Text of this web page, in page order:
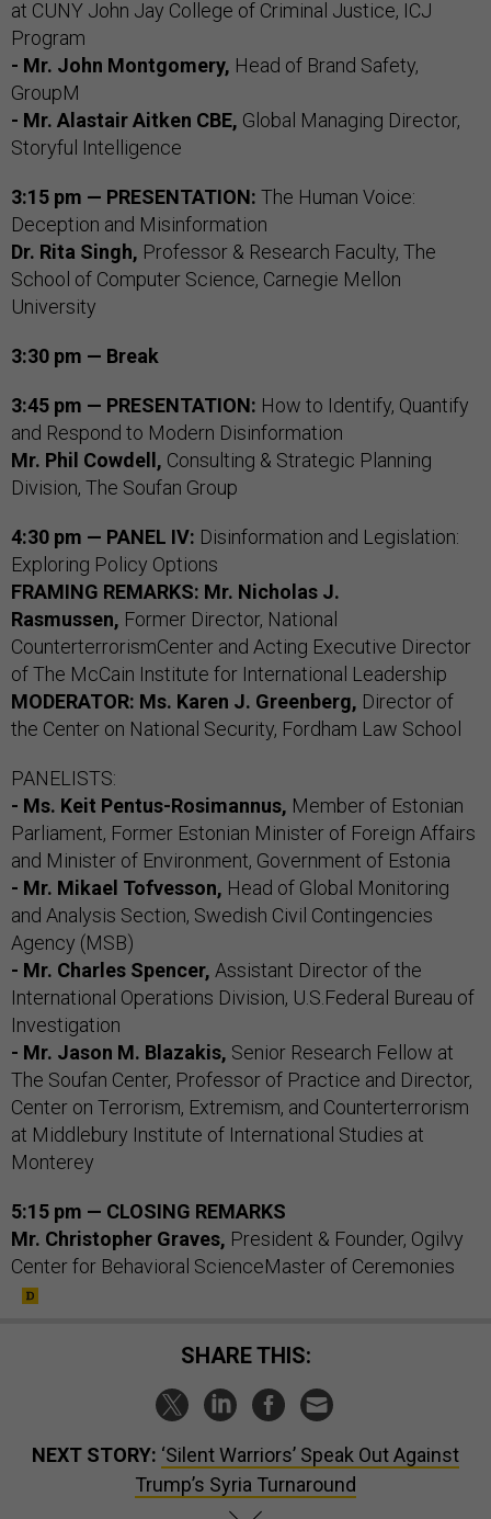
at CUNY John Jay College of Criminal Justice, ICJ
Program
- Mr. John Montgomery, Head of Brand Safety,
GroupM
- Mr. Alastair Aitken CBE, Global Managing Director,
Storyful Intelligence
3:15 pm — PRESENTATION: The Human Voice:
Deception and Misinformation
Dr. Rita Singh, Professor & Research Faculty, The
School of Computer Science, Carnegie Mellon
University
3:30 pm — Break
3:45 pm — PRESENTATION: How to Identify, Quantify
and Respond to Modern Disinformation
Mr. Phil Cowdell, Consulting & Strategic Planning
Division, The Soufan Group
4:30 pm — PANEL IV: Disinformation and Legislation:
Exploring Policy Options
FRAMING REMARKS: Mr. Nicholas J.
Rasmussen, Former Director, National
CounterterrorismCenter and Acting Executive Director
of The McCain Institute for International Leadership
MODERATOR: Ms. Karen J. Greenberg, Director of
the Center on National Security, Fordham Law School
PANELISTS:
- Ms. Keit Pentus-Rosimannus, Member of Estonian
Parliament, Former Estonian Minister of Foreign Affairs
and Minister of Environment, Government of Estonia
- Mr. Mikael Tofvesson, Head of Global Monitoring
and Analysis Section, Swedish Civil Contingencies
Agency (MSB)
- Mr. Charles Spencer, Assistant Director of the
International Operations Division, U.S.Federal Bureau of
Investigation
- Mr. Jason M. Blazakis, Senior Research Fellow at
The Soufan Center, Professor of Practice and Director,
Center on Terrorism, Extremism, and Counterterrorism
at Middlebury Institute of International Studies at
Monterey
5:15 pm — CLOSING REMARKS
Mr. Christopher Graves, President & Founder, Ogilvy
Center for Behavioral ScienceMaster of Ceremonies
SHARE THIS:
NEXT STORY: ‘Silent Warriors’ Speak Out Against
Trump’s Syria Turnaround